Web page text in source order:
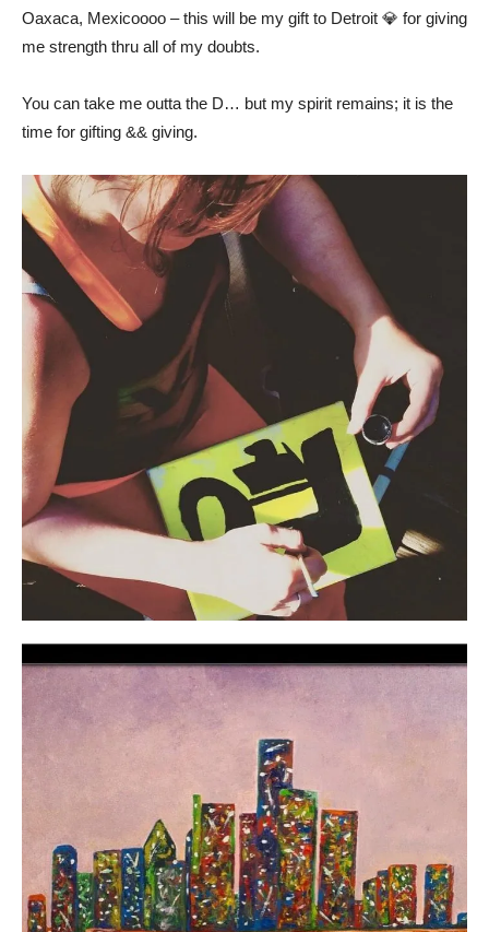
Oaxaca, Mexicoooo – this will be my gift to Detroit 💎 for giving
me strength thru all of my doubts.
You can take me outta the D… but my spirit remains; it is the
time for gifting && giving.